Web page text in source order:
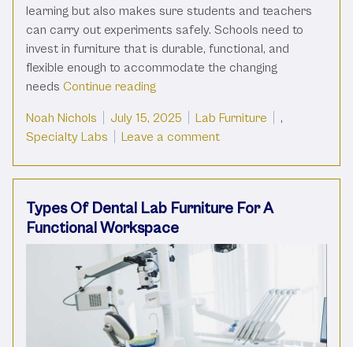
learning but also makes sure students and teachers
can carry out experiments safely. Schools need to
invest in furniture that is durable, functional, and
flexible enough to accommodate the changing
needs Continue reading
Posted by
Noah Nichols July 15, 2025 Posted in
Lab Furniture
,
Specialty Labs
Leave a commenton Types Of Science
Types Of Dental Lab Furniture For A
Functional Workspace